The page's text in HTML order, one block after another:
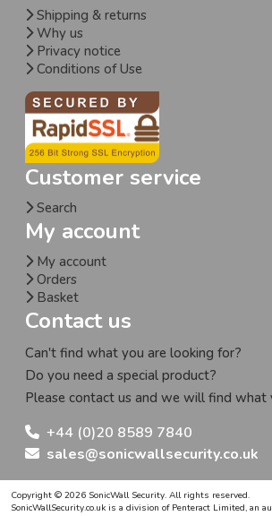
Shipping & returns
Why us
Privacy notice
Conditions of Use
Customer service
Search
My account
My account
Orders
Basket
Contact us
Can't find what you are looking for?
Do you need a special product?
Please contact us and we will find what
+44 (0)20 8589 7840
sales@sonicwallsecurity.co.uk
Copyright © 2026 SonicWall Security. All rights reserved.
SonicWallSecurity.co.uk is a division of Penteract Limited, an